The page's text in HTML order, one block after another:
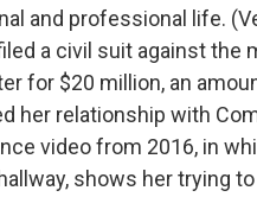
and professional life.
a civil suit against the
for $20 million, an
her relationship with
video from 2016, in
shows her trying